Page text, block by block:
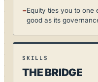
−Equity ties you to one
good as its
SKILLS
THE BRIDGE